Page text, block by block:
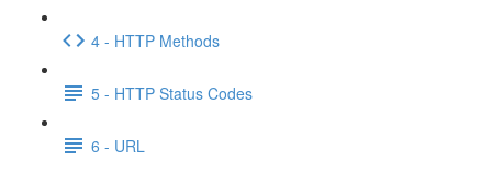
4 - HTTP Methods
5 - HTTP Status Codes
6 - URL